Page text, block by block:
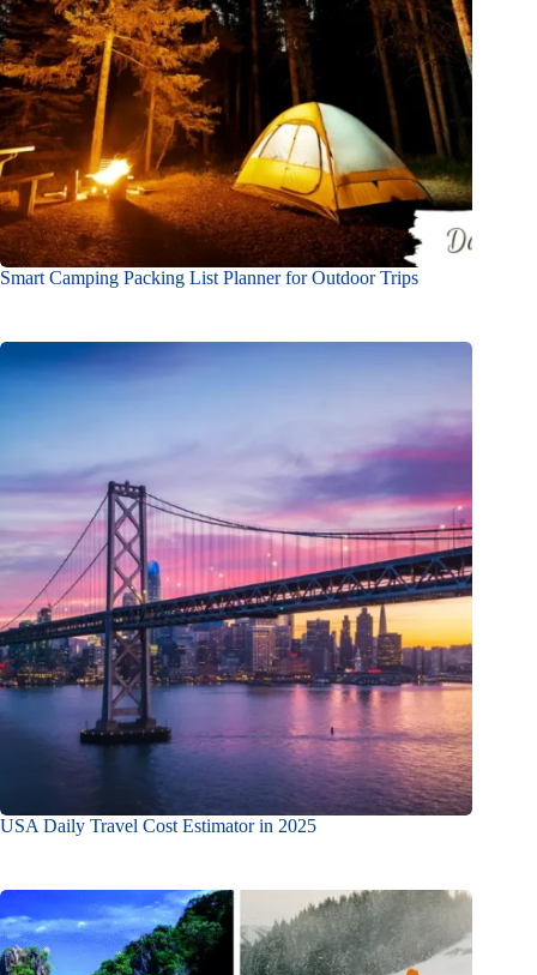
Smart Camping Packing List Planner for Outdoor Trips
USA Daily Travel Cost Estimator in 2025